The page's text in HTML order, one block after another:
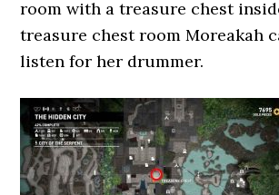
room with a treasure chest
treasure chest room Moreakah
listen for her drummer.